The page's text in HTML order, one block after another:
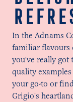
In the Adnams
familiar flavours
you've really got
quality
your go-to or
Grigio's